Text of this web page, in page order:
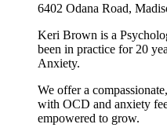
6402 Odana Road,
Keri Brown is a
been in practice for 20
Anxiety.
We offer a
with OCD and anxiety
empowered to grow.